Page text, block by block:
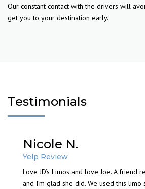
Our constant contact with the drivers will
get you to your destination early.
Testimonials
Nicole N.
Yelp Review
Love JD’s Limos and love Joe. A friend
and I’m glad she did. We used this